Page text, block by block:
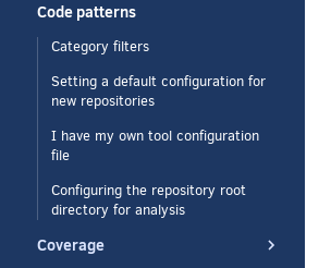
Code patterns
Category filters
Setting a default configuration for
new repositories
I have my own tool configuration
file
Configuring the repository root
directory for analysis
Coverage